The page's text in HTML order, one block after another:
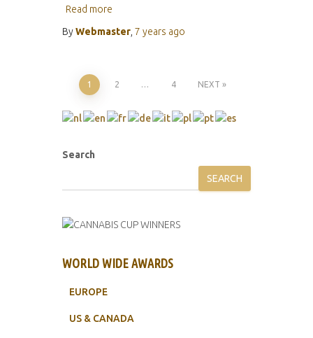
Read more
ByWebmaster, 7 years ago
Posts
pagination
1 2 … 4 NEXT
Search
SEARCH
WORLD WIDE AWARDS
EUROPE
US & CANADA